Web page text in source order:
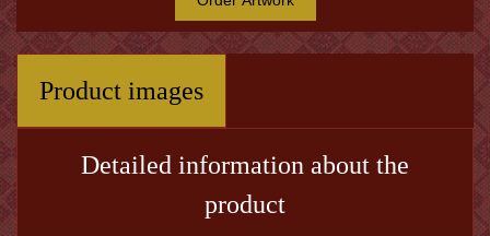
Product images
Detailed information about the
product